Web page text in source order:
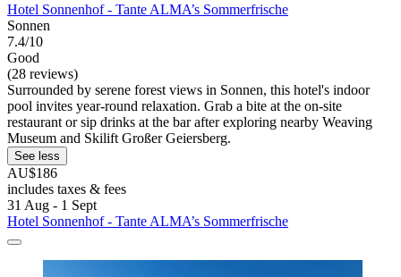
Hotel Sonnenhof - Tante ALMA’s Sommerfrische
Sonnen
7.4/10
Good
(28 reviews)
Surrounded by serene forest views in Sonnen, this hotel's indoor
pool invites year-round relaxation. Grab a bite at the on-site
restaurant or sip drinks at the bar after exploring nearby Weaving
Museum and Skilift Großer Geiersberg.
See less
AU$186
includes taxes & fees
31 Aug - 1 Sept
Hotel Sonnenhof - Tante ALMA’s Sommerfrische